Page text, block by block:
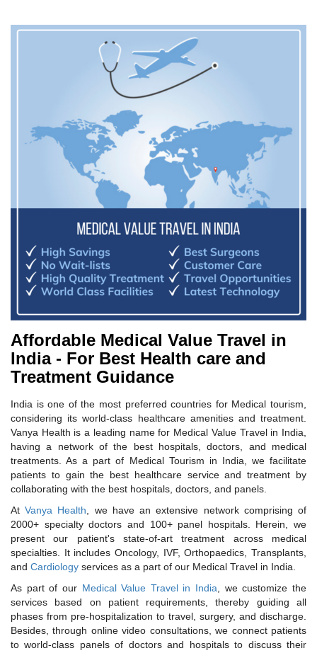
Affordable Medical Value Travel in
India - For Best Health care and
Treatment Guidance
India is one of the most preferred countries for Medical tourism,
considering its world-class healthcare amenities and treatment.
Vanya Health is a leading name for Medical Value Travel in India,
having a network of the best hospitals, doctors, and medical
treatments. As a part of Medical Tourism in India, we facilitate
patients to gain the best healthcare service and treatment by
collaborating with the best hospitals, doctors, and panels.
AtVanya Health, we have an extensive network comprising of
2000+ specialty doctors and 100+ panel hospitals. Herein, we
present our patient's state-of-art treatment across medical
specialties. It includes Oncology, IVF, Orthopaedics, Transplants,
and Cardiology services as a part of our Medical Travel in India.
As part of our Medical Value Travel in India, we customize the
services based on patient requirements, thereby guiding all
phases from pre-hospitalization to travel, surgery, and discharge.
Besides, through online video consultations, we connect patients
to world-class panels of doctors and hospitals to discuss their